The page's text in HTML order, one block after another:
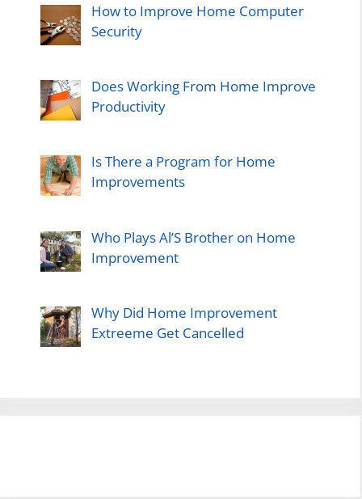
How to Improve Home Computer
Security
Does Working From Home Improve
Productivity
Is There a Program for Home
Improvements
Who Plays Al’S Brother on Home
Improvement
Why Did Home Improvement
Extreeme Get Cancelled